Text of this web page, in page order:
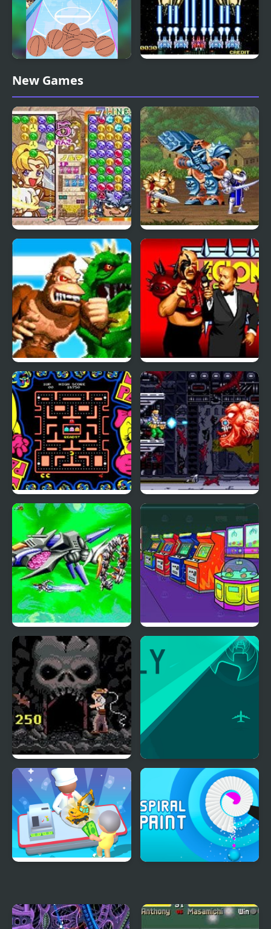
Arcade Basketball
New Games
Magical Drop 3 (Arcade)
Knights of the Round
(Arcade)
Rampage: World Tour
(Arcade)
WWF WrestleFest
(Arcade)
Ms. Pac-Man (Arcade) Cyber-Lip (Arcade)
Xexex (Arcade)
Indiana Jones and the
Temple of Doom
(Arcade)
Fly Arcade